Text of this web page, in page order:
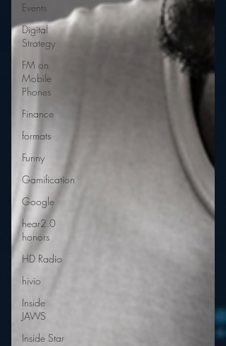
Events
Digital
Strategy
FM on
Mobile
Phones
Finance
formats
Funny
Gamification
Google
hear2.0
honors
HD Radio
hivio
Inside
JAWS
Inside Star